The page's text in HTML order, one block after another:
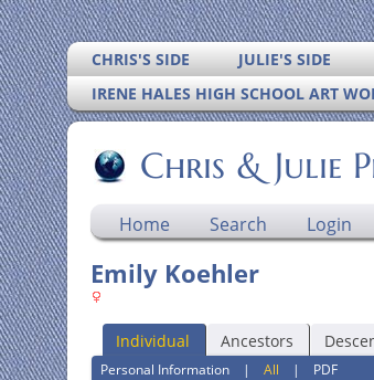
CHRIS'S SIDE JULIE'S SIDE
IRENE HALES HIGH SCHOOL ART
Chris & Julie
Home Search Login
Emily Koehler
Individual Ancestors
Personal Information| All | PDF